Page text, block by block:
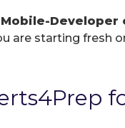
Developer
are starting fresh